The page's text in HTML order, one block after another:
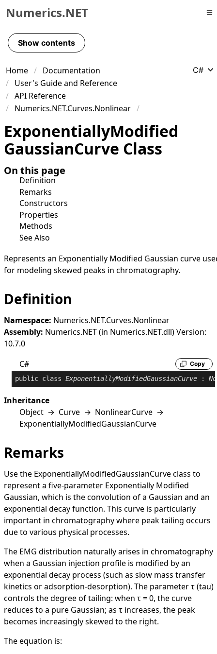
Skip to primary navigation
Skip to content
Skip to footer
Numerics.NET
Show contents
Home
Documentation
User's Guide and Reference
API Reference
Numerics.NET.Curves.Nonlinear
C#
ExponentiallyModified
GaussianCurve Class
On this page
Definition
Remarks
Constructors
Properties
Methods
See Also
Represents an Exponentially Modified Gaussian curve
for modeling skewed peaks in chromatography.
Definition
Namespace: Numerics.NET.Curves.Nonlinear
Assembly: Numerics.NET (in Numerics.NET.dll) Version:
10.7.0
C#
Copy
public class ExponentiallyModifiedGaussianCurve :
Inheritance
Object → Curve → NonlinearCurve →
ExponentiallyModifiedGaussianCurve
Remarks
Use the ExponentiallyModifiedGaussianCurveclass to
represent a five-parameter Exponentially Modified
Gaussian, which is the convolution of a Gaussian and an
exponential decay function. This curve is particularly
important in chromatography where peak tailing occurs
due to various physical processes.
The EMG distribution naturally arises in chromatography
when a Gaussian injection profile is modified by an
exponential decay process (such as slow mass transfer
kinetics or adsorption-desorption). The parameter τ (tau)
controls the degree of tailing: when τ = 0, the curve
reduces to a pure Gaussian; as τ increases, the peak
becomes increasingly skewed to the right.
The equation is: